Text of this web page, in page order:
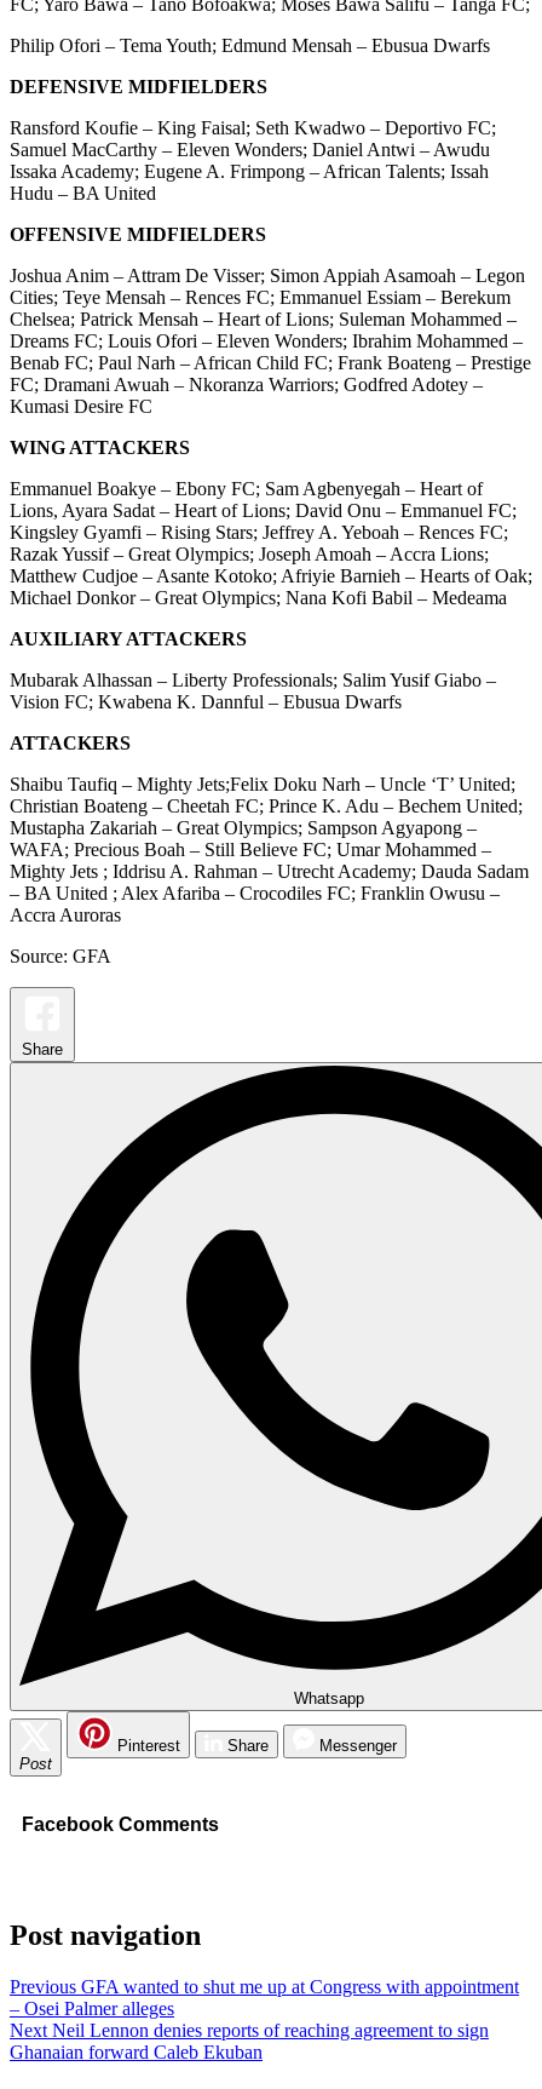
Philip Ofori – Tema Youth; Edmund Mensah – Ebusua Dwarfs
DEFENSIVE MIDFIELDERS
Ransford Koufie – King Faisal; Seth Kwadwo – Deportivo FC;
Samuel MacCarthy – Eleven Wonders; Daniel Antwi – Awudu
Issaka Academy; Eugene A. Frimpong – African Talents; Issah
Hudu – BA United
OFFENSIVE MIDFIELDERS
Joshua Anim – Attram De Visser; Simon Appiah Asamoah – Legon
Cities; Teye Mensah – Rences FC; Emmanuel Essiam – Berekum
Chelsea; Patrick Mensah – Heart of Lions; Suleman Mohammed –
Dreams FC; Louis Ofori – Eleven Wonders; Ibrahim Mohammed –
Benab FC; Paul Narh – African Child FC; Frank Boateng – Prestige
FC; Dramani Awuah – Nkoranza Warriors; Godfred Adotey –
Kumasi Desire FC
WING ATTACKERS
Emmanuel Boakye – Ebony FC; Sam Agbenyegah – Heart of
Lions, Ayara Sadat – Heart of Lions; David Onu – Emmanuel FC;
Kingsley Gyamfi – Rising Stars; Jeffrey A. Yeboah – Rences FC;
Razak Yussif – Great Olympics; Joseph Amoah – Accra Lions;
Matthew Cudjoe – Asante Kotoko; Afriyie Barnieh – Hearts of Oak;
Michael Donkor – Great Olympics; Nana Kofi Babil – Medeama
AUXILIARY ATTACKERS
Mubarak Alhassan – Liberty Professionals; Salim Yusif Giabo –
Vision FC; Kwabena K. Dannful – Ebusua Dwarfs
ATTACKERS
Shaibu Taufiq – Mighty Jets;Felix Doku Narh – Uncle ‘T’ United;
Christian Boateng – Cheetah FC; Prince K. Adu – Bechem United;
Mustapha Zakariah – Great Olympics; Sampson Agyapong –
WAFA; Precious Boah – Still Believe FC; Umar Mohammed –
Mighty Jets ; Iddrisu A. Rahman – Utrecht Academy; Dauda Sadam
– BA United ; Alex Afariba – Crocodiles FC; Franklin Owusu –
Accra Auroras
Source: GFA
Share
Whatsapp
Post
Pinterest Share Messenger
Facebook Comments
Post navigation
Previous GFA wanted to shut me up at Congress with appointment
– Osei Palmer alleges
Next Neil Lennon denies reports of reaching agreement to sign
Ghanaian forward Caleb Ekuban